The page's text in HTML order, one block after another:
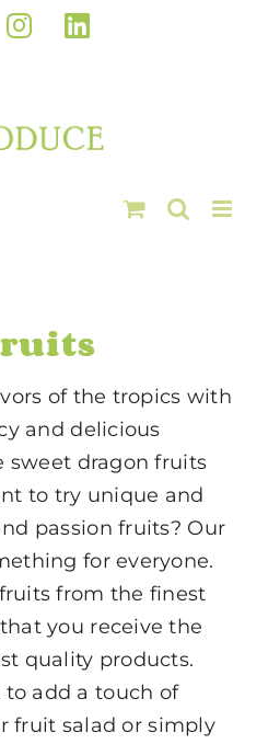
InstagramLinkedIn
of the tropics with
and delicious
sweet dragon fruits
to try unique and
passion fruits? Our
for everyone.
from the finest
you receive the
quality products.
add a touch of
fruit salad or simply